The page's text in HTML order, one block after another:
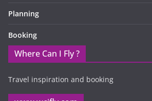
Planning
Booking
Where Can I Fly ?
Travel inspiration and booking